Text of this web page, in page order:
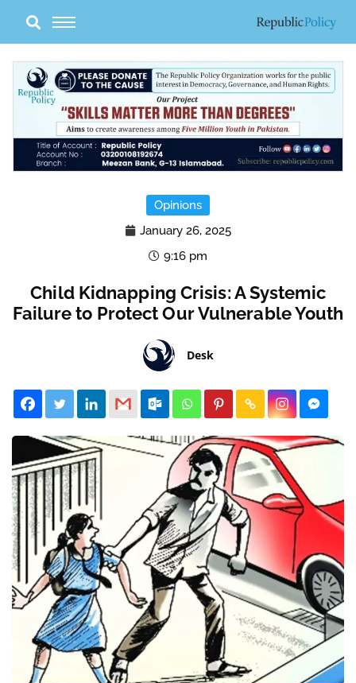
content
Opinions
January 26, 2025
9:16 pm
Child Kidnapping Crisis: A Systemic
Failure to Protect Our Vulnerable Youth
Desk